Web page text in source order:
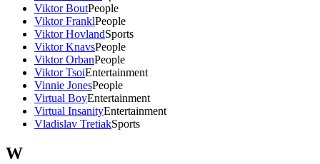
Viktor BoutPeople
Viktor FranklPeople
Viktor HovlandSports
Viktor KnavsPeople
Viktor OrbanPeople
Viktor TsoiEntertainment
Vinnie JonesPeople
Virtual BoyEntertainment
Virtual InsanityEntertainment
Vladislav TretiakSports
W